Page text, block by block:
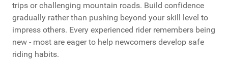
trips or challenging mountain roads. Build confidence
gradually rather than pushing beyond your skill level to
impress others. Every experienced rider remembers being
new - most are eager to help newcomers develop safe
riding habits.